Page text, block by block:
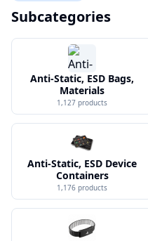
Subcategories
Anti-Static, ESD Bags,
Materials
1,127 products
Anti-Static, ESD Device
Containers
1,176 products